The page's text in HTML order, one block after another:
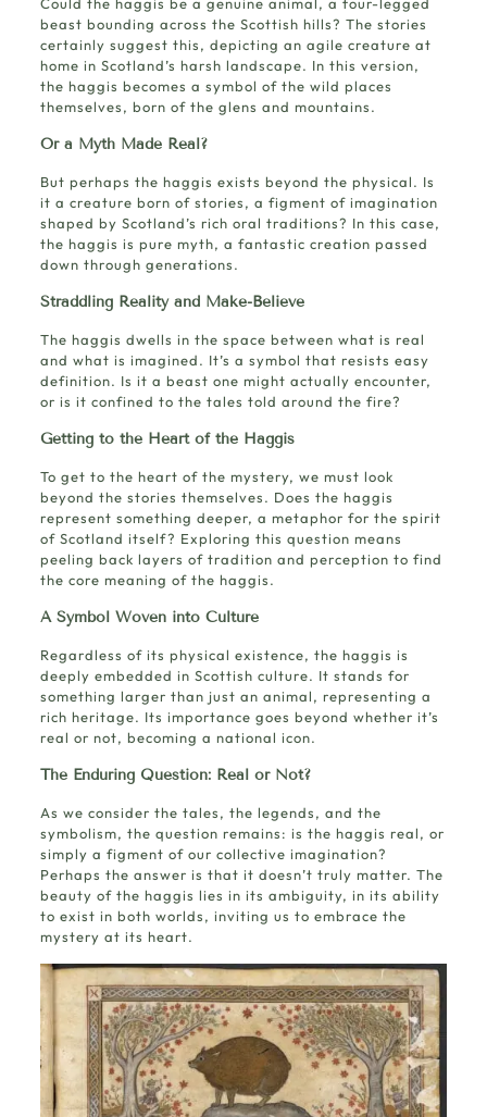
beast bounding across the Scottish hills? The stories
certainly suggest this, depicting an agile creature at
home in Scotland’s harsh landscape. In this version,
the haggis becomes a symbol of the wild places
themselves, born of the glens and mountains.
Or a Myth Made Real?
But perhaps the haggis exists beyond the physical. Is
it a creature born of stories, a figment of imagination
shaped by Scotland’s rich oral traditions? In this case,
the haggis is pure myth, a fantastic creation passed
down through generations.
Straddling Reality and Make-Believe
The haggis dwells in the space between what is real
and what is imagined. It’s a symbol that resists easy
definition. Is it a beast one might actually encounter,
or is it confined to the tales told around the fire?
Getting to the Heart of the Haggis
To get to the heart of the mystery, we must look
beyond the stories themselves. Does the haggis
represent something deeper, a metaphor for the spirit
of Scotland itself? Exploring this question means
peeling back layers of tradition and perception to find
the core meaning of the haggis.
A Symbol Woven into Culture
Regardless of its physical existence, the haggis is
deeply embedded in Scottish culture. It stands for
something larger than just an animal, representing a
rich heritage. Its importance goes beyond whether it’s
real or not, becoming a national icon.
The Enduring Question: Real or Not?
As we consider the tales, the legends, and the
symbolism, the question remains: is the haggis real, or
simply a figment of our collective imagination?
Perhaps the answer is that it doesn’t truly matter. The
beauty of the haggis lies in its ambiguity, in its ability
to exist in both worlds, inviting us to embrace the
mystery at its heart.